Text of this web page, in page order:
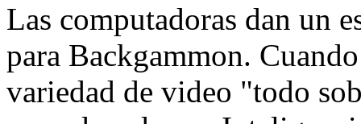
Las computadoras dan un
para Backgammon.
variedad de video "todo